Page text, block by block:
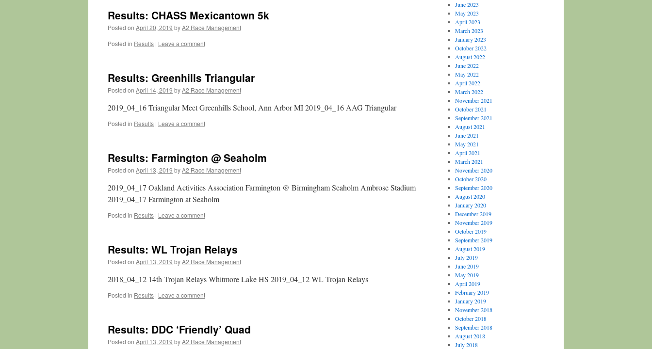
Results: CHASS Mexicantown 5k
Posted on April 20, 2019 byA2 Race Management
Posted in Results | Leave a comment
Results: Greenhills Triangular
Posted on April 14, 2019 byA2 Race Management
2019_04_16 Triangular Meet Greenhills School, Ann Arbor MI 2019_04_16 AAG Triangular
Posted in Results | Leave a comment
Results: Farmington @ Seaholm
Posted on April 13, 2019 byA2 Race Management
2019_04_17 Oakland Activities Association Farmington @ Birmingham Seaholm Ambrose Stadium
2019_04_17 Farmington at Seaholm
Posted in Results | Leave a comment
Results: WL Trojan Relays
Posted on April 13, 2019 byA2 Race Management
2018_04_12 14th Trojan Relays Whitmore Lake HS 2019_04_12 WL Trojan Relays
Posted in Results | Leave a comment
Results: DDC ‘Friendly’ Quad
Posted on April 13, 2019 byA2 Race Management
June 2023
May 2023
April 2023
March 2023
January 2023
October 2022
August 2022
June 2022
May 2022
April 2022
March 2022
November 2021
October 2021
September 2021
August 2021
June 2021
May 2021
April 2021
March 2021
November 2020
October 2020
September 2020
August 2020
January 2020
December 2019
November 2019
October 2019
September 2019
August 2019
July 2019
June 2019
May 2019
April 2019
February 2019
January 2019
November 2018
October 2018
September 2018
August 2018
July 2018